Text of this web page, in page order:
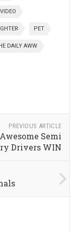
PET
DAILY AWW
PREVIOUS ARTICLE
Semi
Drivers WIN